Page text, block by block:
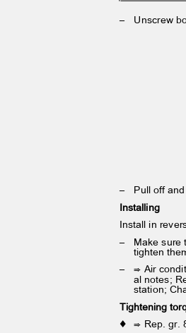
– Unscrew
– Pull off
Installing
Install in
– Make sure
tighten
– ⇒ Air
al notes;
station;
Tightening
♦ ⇒ Rep. gr.